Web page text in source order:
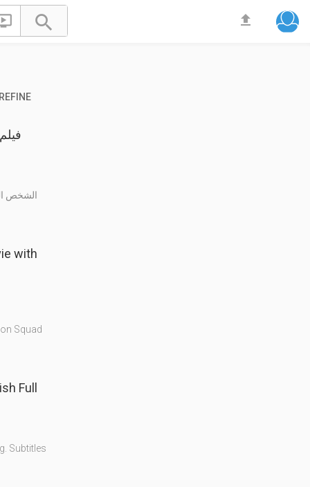
 file_upload
REFINE
الشخص
with
Squad
Subtitles